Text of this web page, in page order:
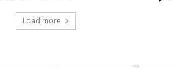
Load more